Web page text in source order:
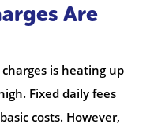
Are
is heating up
Fixed daily fees
costs. However,